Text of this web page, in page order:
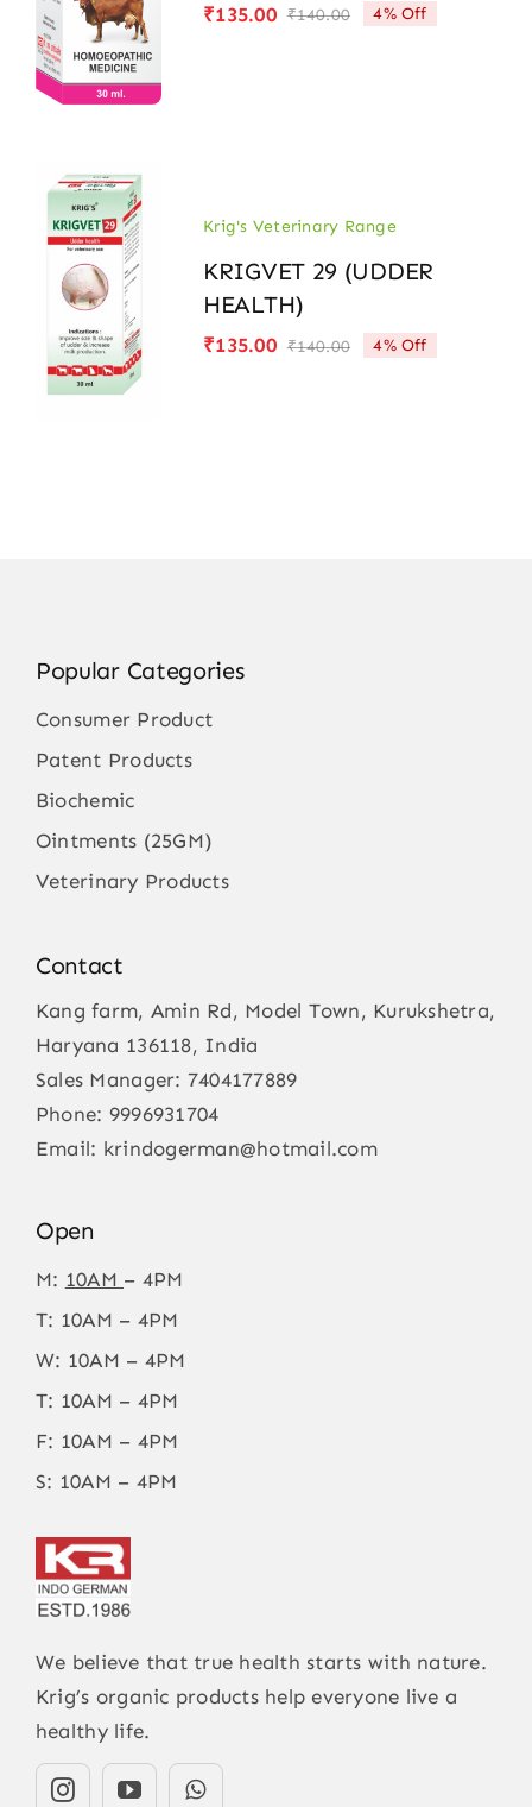
₹140.00Original
₹135.00
Current
4% Off
Krig's Veterinary Range
KRIGVET 29 (UDDER
HEALTH)
₹140.00Original
₹135.00
Current
4% Off
We believe that true health starts with nature.
Krig’s organic products help everyone live a
healthy life.
Popular Categories
Consumer Product
Patent Products
Biochemic
Ointments (25GM)
Veterinary Products
Contact
Kang farm, Amin Rd, Model Town, Kurukshetra,
Haryana 136118, India
Sales Manager: 7404177889
Phone: 9996931704
Email: krindogerman@hotmail.com
Open
M: 10AM – 4PM
T: 10AM – 4PM
W: 10AM – 4PM
T: 10AM – 4PM
F: 10AM – 4PM
S: 10AM – 4PM